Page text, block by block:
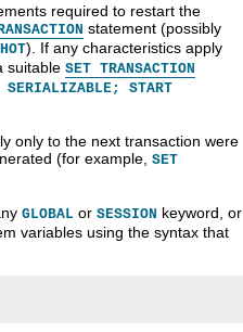
required to restart the
statement (possibly
). If any characteristics apply
suitable SET TRANSACTION
SERIALIZABLE; START
only to the next transaction were
(for example, SET
GLOBAL or SESSION keyword, or
variables using the syntax that